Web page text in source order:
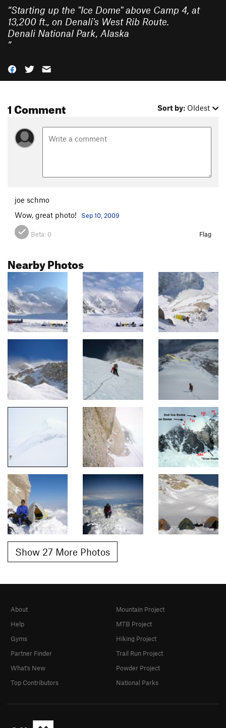
“Starting up the "Ice Dome" above Camp 4, at
13,200 ft., on Denali's West Rib Route.
Denali National Park, Alaska
”
1 Comment Sort by: Oldest
joe schmo
Wow, great photo!
Sep 10, 2009
Beta: 0 Flag
Nearby Photos
Show 27 More Photos
About
Help
Gyms
Partner Finder
What's New
Top Contributors
Mountain Project
MTB Project
Hiking Project
Trail Run Project
Powder Project
National Parks